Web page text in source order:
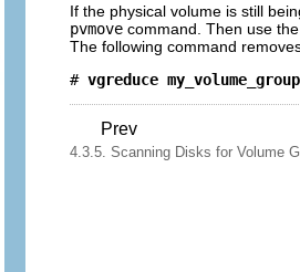
If the physical volume is still
pvmove command. Then use
The following command
# vgreduce
Prev
4.3.5. Scanning Disks for Volume